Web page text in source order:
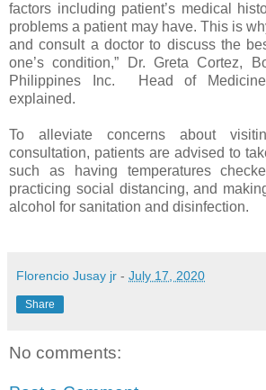
factors including patient’s medical
problems a patient may have. This is
and consult a doctor to discuss the
one’s condition,” Dr. Greta Cortez,
Philippines Inc. Head of
explained.
To alleviate concerns about
consultation, patients are advised to
such as having temperatures
practicing social distancing, and
alcohol for sanitation and disinfection.
Florencio Jusay jr - July 17, 2020
Share
No comments: